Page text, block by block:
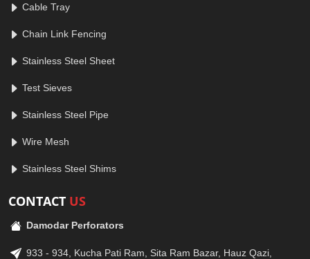
Cable Tray
Chain Link Fencing
Stainless Steel Sheet
Test Sieves
Stainless Steel Pipe
Wire Mesh
Stainless Steel Shims
CONTACT US
Damodar Perforators
933 - 934, Kucha Pati Ram, Sita Ram Bazar, Hauz Qazi,